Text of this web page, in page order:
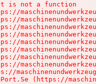
is not a function
(https://